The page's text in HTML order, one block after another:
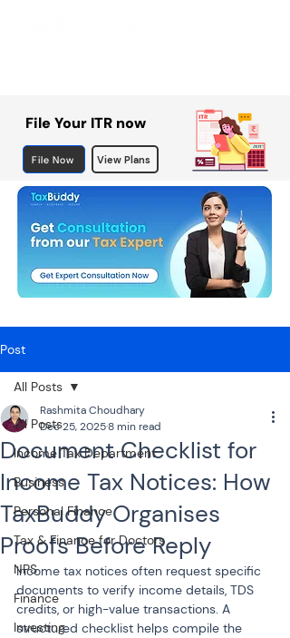
File Your ITR now
File Now View Plans
Post
All Posts
Income Tax Department
Business
Personal Finance
Tax & Finance for Doctors
NPS
Finance
Investing
All Posts
Document Checklist for
Income Tax Notices: How
TaxBuddy Organises
Proofs Before Reply
Rashmita Choudhary
Dec 25, 20258 min read
Income tax notices often request specific
documents to verify income details, TDS
credits, or high-value transactions. A
structured checklist helps compile the